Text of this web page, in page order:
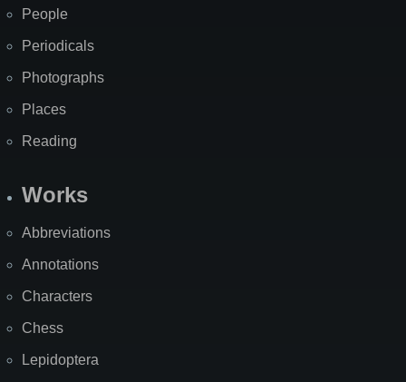
People
Periodicals
Photographs
Places
Reading
Works
Abbreviations
Annotations
Characters
Chess
Lepidoptera